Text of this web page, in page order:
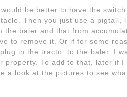
be better to have the
Then you just use a pigtail,
baler and that from
to remove it. Or if for some
in the tractor to the baler. I
To add to that, later if
a look at the pictures to see